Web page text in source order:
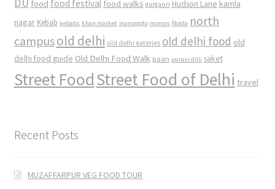
food food festival food walks gurgaon Hudson Lane kamla
nagar Kebab kebabs khan market mamagoto momos Noida north
campusold delhi old delhi eateries old delhi food old
delhi food guide Old Delhi Food Walk paan purani dilli saket
Street FoodStreet Food of Delhi travel
Recent Posts
MUZAFFARPUR VEG FOOD TOUR